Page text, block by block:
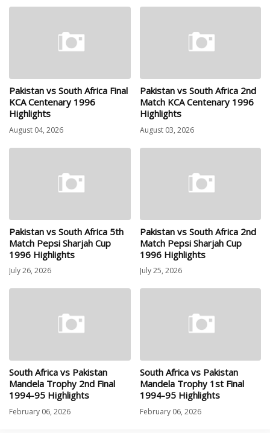
Pakistan vs South Africa Final
KCA Centenary 1996
Highlights
August 04, 2026
Pakistan vs South Africa 2nd
Match KCA Centenary 1996
Highlights
August 03, 2026
Pakistan vs South Africa 5th
Match Pepsi Sharjah Cup
1996 Highlights
July 26, 2026
Pakistan vs South Africa 2nd
Match Pepsi Sharjah Cup
1996 Highlights
July 25, 2026
South Africa vs Pakistan
Mandela Trophy 2nd Final
1994-95 Highlights
February 06, 2026
South Africa vs Pakistan
Mandela Trophy 1st Final
1994-95 Highlights
February 06, 2026